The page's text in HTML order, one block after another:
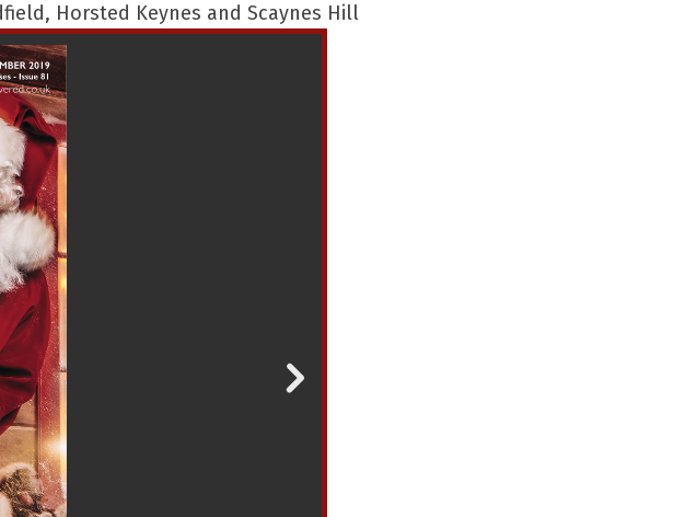
Horsted Keynes and Scaynes Hill